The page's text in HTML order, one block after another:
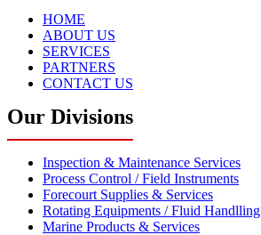
HOME
ABOUT US
SERVICES
PARTNERS
CONTACT US
Our Divisions
Inspection & Maintenance Services
Process Control / Field Instruments
Forecourt Supplies & Services
Rotating Equipments / Fluid Handlling
Marine Products & Services